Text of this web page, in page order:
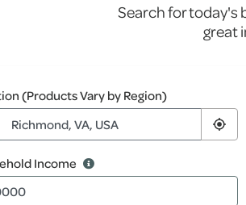
Search for today's
great
(Products Vary by Region)
Income